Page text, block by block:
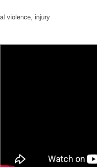
violence, injury